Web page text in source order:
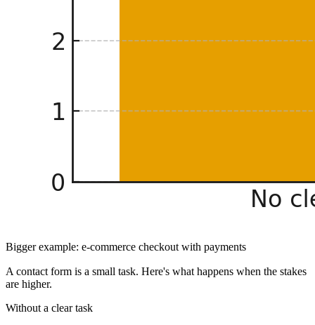
Bigger example: e-commerce checkout with payments
A contact form is a small task. Here's what happens when the stakes
are higher.
Without a clear task